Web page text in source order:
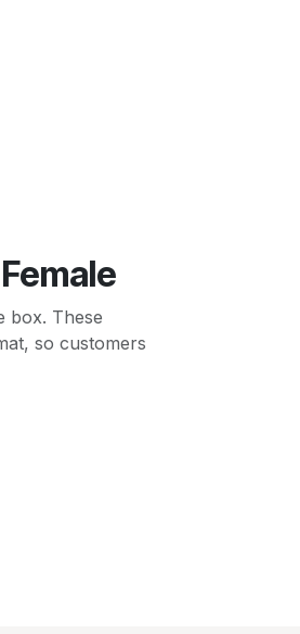
box. These
so customers